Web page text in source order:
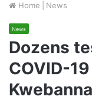
Home News
News
Dozens
COVID-